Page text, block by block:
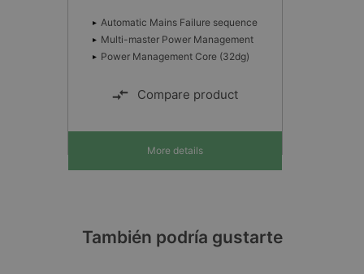
Automatic Mains Failure sequence
Multi-master Power Management
Power Management Core (32dg)
Compare product
More details
También podría gustarte